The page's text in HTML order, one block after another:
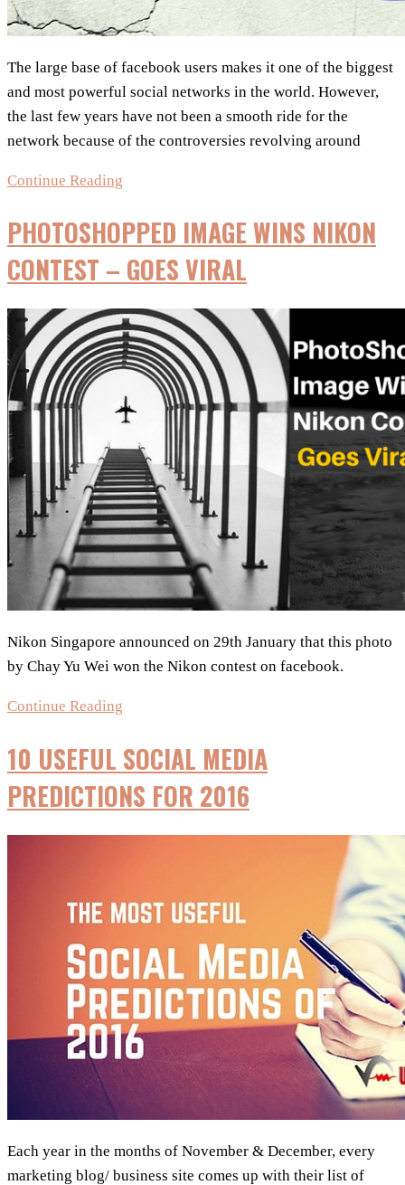
The large base of facebook users makes it one of the biggest
and most powerful social networks in the world. However,
the last few years have not been a smooth ride for the
network because of the controversies revolving around
Continue Reading
Popular
Facebook
Controversies
PHOTOSHOPPED IMAGE WINS NIKON
CONTEST – GOES VIRAL
Nikon Singapore announced on 29th January that this photo
by Chay Yu Wei won the Nikon contest on facebook.
Continue Reading
Wins
Nikon
Contest
10 USEFUL SOCIAL MEDIA
PREDICTIONS FOR 2016
Each year in the months of November & December, every
marketing blog/ business site comes up with their list of